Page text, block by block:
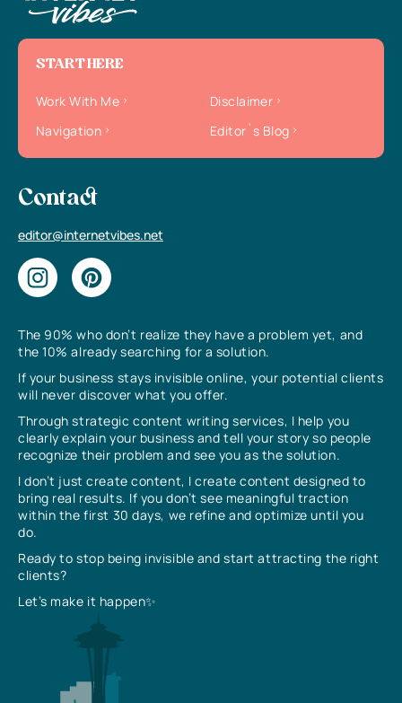
The 90% who don’t realize they have a problem yet, and
the 10% already searching for a solution.
If your business stays invisible online, your potential clients
will never discover what you offer.
Through strategic content writing services, I help you
clearly explain your business and tell your story so people
recognize their problem and see you as the solution.
I don’t just create content, I create content designed to
bring real results. If you don’t see meaningful traction
within the first 30 days, we refine and optimize until you
do.
Ready to stop being invisible and start attracting the right
clients?
Let’s make it happen✨
START HERE
Work With Me
Disclaimer
Navigation
Editor`s Blog
Contact
editor@internetvibes.net